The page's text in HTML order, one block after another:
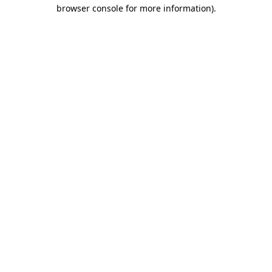
browser console for more information).